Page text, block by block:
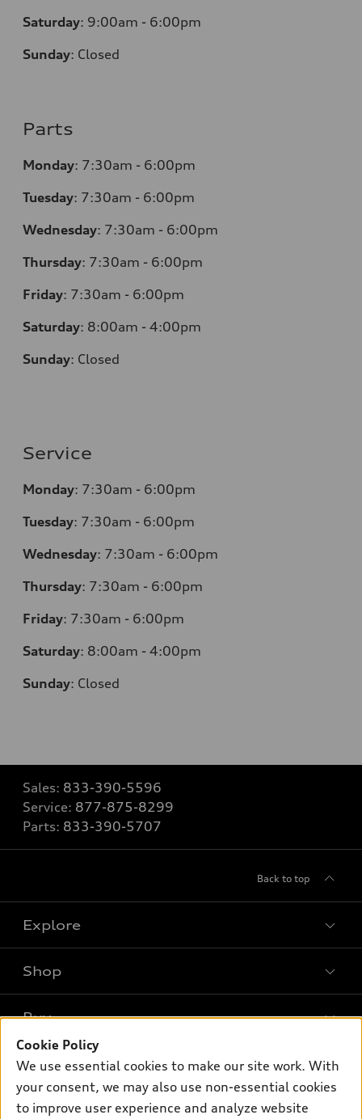
Saturday: 9:00am - 6:00pm
Sunday: Closed
Parts
Monday: 7:30am - 6:00pm
Tuesday: 7:30am - 6:00pm
Wednesday: 7:30am - 6:00pm
Thursday: 7:30am - 6:00pm
Friday: 7:30am - 6:00pm
Saturday: 8:00am - 4:00pm
Sunday: Closed
Service
Monday: 7:30am - 6:00pm
Tuesday: 7:30am - 6:00pm
Wednesday: 7:30am - 6:00pm
Thursday: 7:30am - 6:00pm
Friday: 7:30am - 6:00pm
Saturday: 8:00am - 4:00pm
Sunday: Closed
Sales: 833-390-5596
Service: 877-875-8299
Parts: 833-390-5707
Back to top
Explore
What is e-tron®
SUV Models
Electric Models
Shop
New inventory
Pre-owned inventory
Buy
Trade-in value
Own
Support
Cookie Policy
We use essential cookies to make our site work. With
your consent, we may also use non-essential cookies
to improve user experience and analyze website